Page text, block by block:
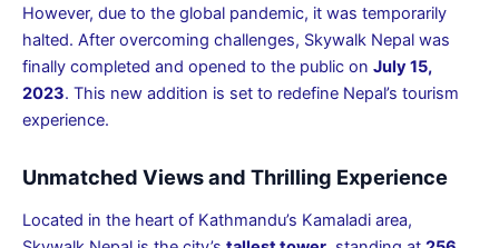
However, due to the global pandemic, it was temporarily
halted. After overcoming challenges, Skywalk Nepal was
finally completed and opened to the public on July 15,
2023. This new addition is set to redefine Nepal’s tourism
experience.
Unmatched Views and Thrilling Experience
Located in the heart of Kathmandu’s Kamaladi area,